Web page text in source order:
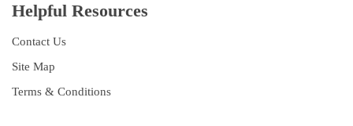
Helpful Resources
Contact Us
Site Map
Terms & Conditions